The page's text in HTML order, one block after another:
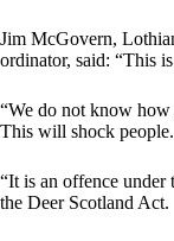
Jim McGovern,
ordinator, said: “This
“We do not know how
This will shock people.
“It is an offence
the Deer Scotland Act.